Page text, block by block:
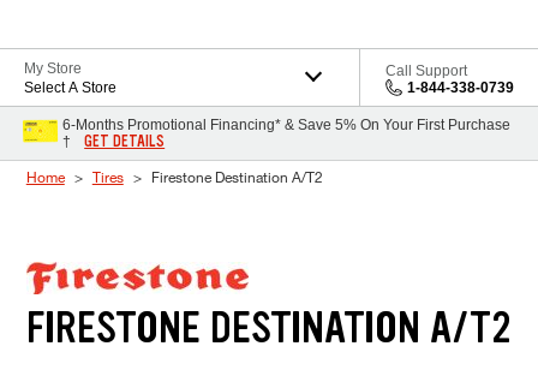
My Store
Select A Store
Call Support
1-844-338-0739
6-Months Promotional Financing* & Save 5% On Your First Purchase
†
GET DETAILS
Home Tires Firestone Destination A/T2
FIRESTONE DESTINATION A/T2